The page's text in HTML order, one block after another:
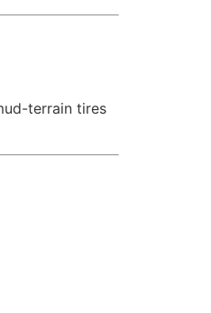
terrain tires